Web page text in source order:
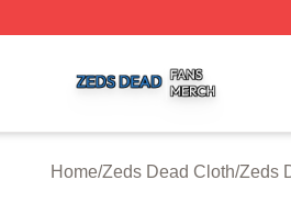
Home/Zeds Dead Cloth/Zeds